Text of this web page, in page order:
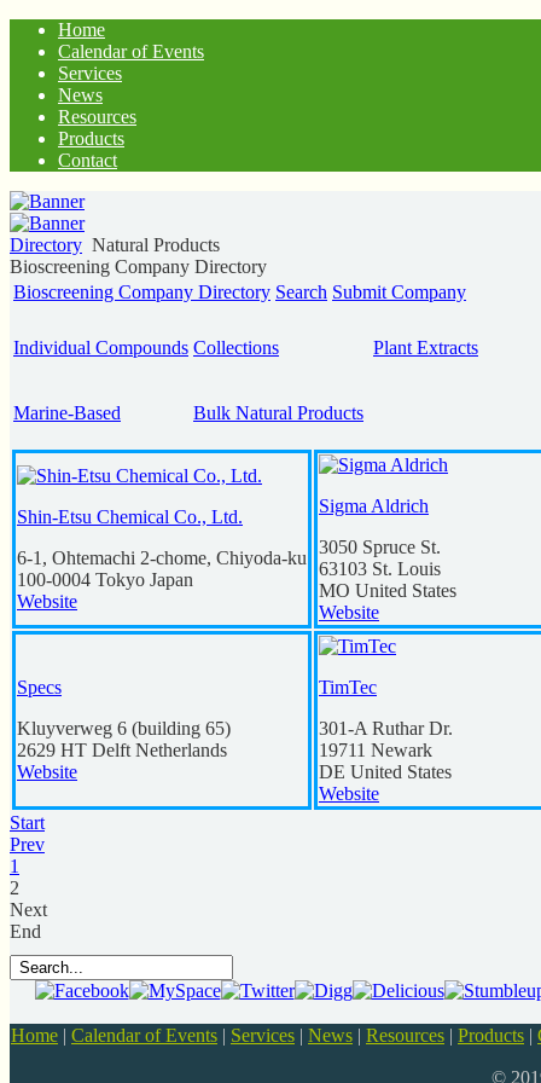
Home
Calendar of Events
Services
News
Resources
Products
Contact
Directory Natural Products
Bioscreening Company Directory
Bioscreening Company Directory Search Submit Company
Individual Compounds Collections Plant Extracts
Marine-Based Bulk Natural Products
Shin-Etsu Chemical Co., Ltd.
6-1, Ohtemachi 2-chome, Chiyoda-ku
100-0004 Tokyo Japan
Website
Sigma Aldrich
3050 Spruce St.
63103 St. Louis
MO United States
Website
Specs
Kluyverweg 6 (building 65)
2629 HT Delft Netherlands
Website
TimTec
301-A Ruthar Dr.
19711 Newark
DE United States
Website
Start
Prev
1
2
Next
End
Home | Calendar of Events | Services | News | Resources | Products |
©